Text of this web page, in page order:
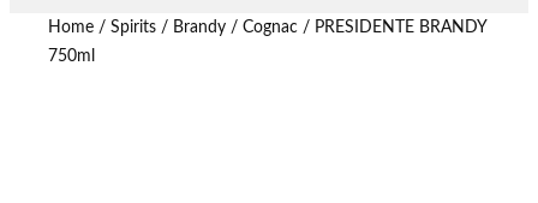
Home/ Spirits/ Brandy / Cognac/ PRESIDENTE BRANDY
750ml